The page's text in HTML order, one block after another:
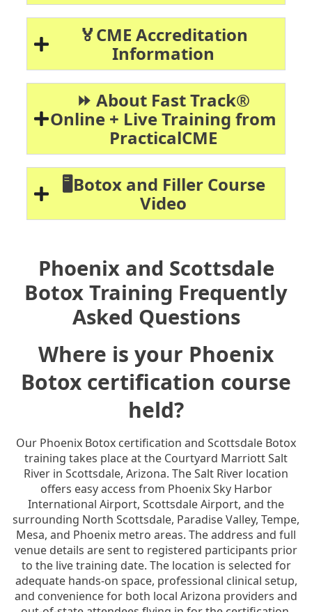
🏅CME Accreditation
Information
⏩ About Fast Track®
Online + Live Training from
PracticalCME
🖥️Botox and Filler Course
Video
Phoenix and Scottsdale
Botox Training Frequently
Asked Questions
Where is your Phoenix
Botox certification course
held?
Our Phoenix Botox certification and Scottsdale Botox
training takes place at the Courtyard Marriott Salt
River in Scottsdale, Arizona. The Salt River location
offers easy access from Phoenix Sky Harbor
International Airport, Scottsdale Airport, and the
surrounding North Scottsdale, Paradise Valley, Tempe,
Mesa, and Phoenix metro areas. The address and full
venue details are sent to registered participants prior
to the live training date. The location is selected for
adequate hands-on space, professional clinical setup,
and convenience for both local Arizona providers and